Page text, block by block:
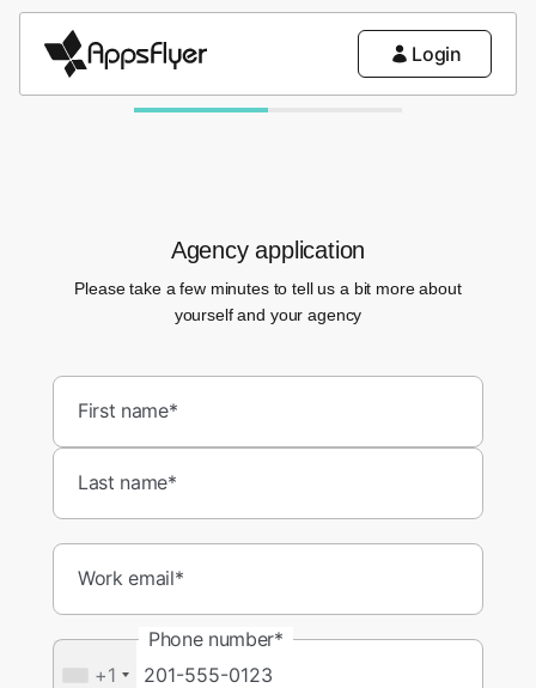
Login
Agency application
Please take a few minutes to tell us a bit more about
yourself and your agency
First name*
Last name*
Work email*
+1
Phone number*